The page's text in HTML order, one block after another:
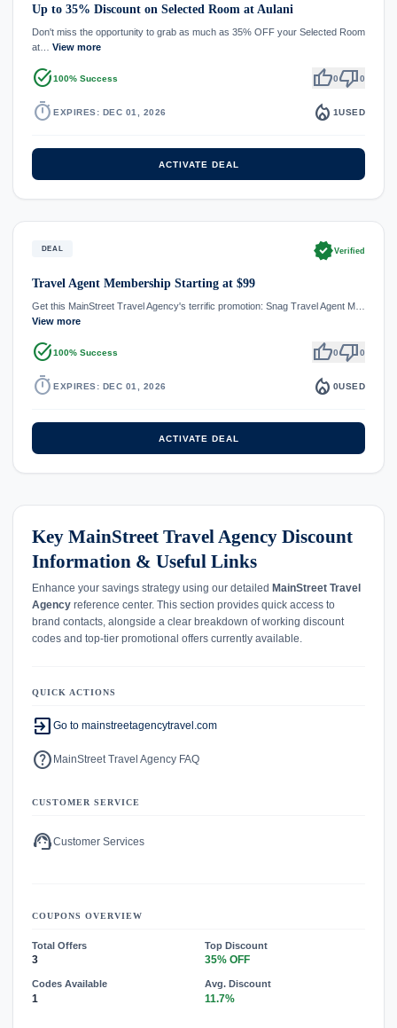
Up to 35% Discount on Selected Room at Aulani
Don't miss the opportunity to grab as much as 35% OFF your Selected Room
at… View more
task_alt100% Success thumb_up0thumb_down0
timer EXPIRES: DEC 01, 2026 local_fire_department 1USED
ACTIVATE DEAL
DEAL verifiedVerified
Travel Agent Membership Starting at $99
Get this MainStreet Travel Agency's terrific promotion: Snag Travel Agent M…
View more
task_alt100% Success thumb_up0thumb_down0
timer EXPIRES: DEC 01, 2026 local_fire_department 0USED
ACTIVATE DEAL
Key MainStreet Travel Agency Discount
Information & Useful Links
Enhance your savings strategy using our detailed MainStreet Travel
Agency reference center. This section provides quick access to
brand contacts, alongside a clear breakdown of working discount
codes and top-tier promotional offers currently available.
QUICK ACTIONS
exit_to_app Go to mainstreetagencytravel.com
help MainStreet Travel Agency FAQ
CUSTOMER SERVICE
support_agentCustomer Services
COUPONS OVERVIEW
Total Offers
3
Top Discount
35% OFF
Codes Available
1
Avg. Discount
11.7%